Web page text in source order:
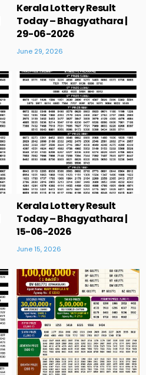
Kerala Lottery Result
Today – Bhagyathara |
29-06-2026
June 29, 2026
Kerala Lottery Result
Today – Bhagyathara |
15-06-2026
June 15, 2026